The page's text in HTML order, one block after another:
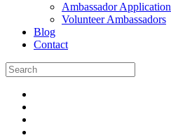
Ambassador Application
Volunteer Ambassadors
Blog
Contact